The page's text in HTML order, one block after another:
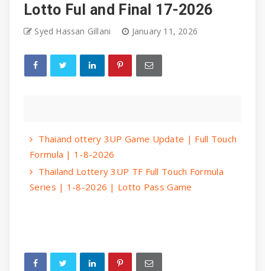
Lotto Ful and Final 17-2026
Syed Hassan Gillani January 11, 2026
Thaiand ottery 3UP Game Update | Full Touch
Formula | 1-8-2026
Thailand Lottery 3UP TF Full Touch Formula
Series | 1-8-2026 | Lotto Pass Game